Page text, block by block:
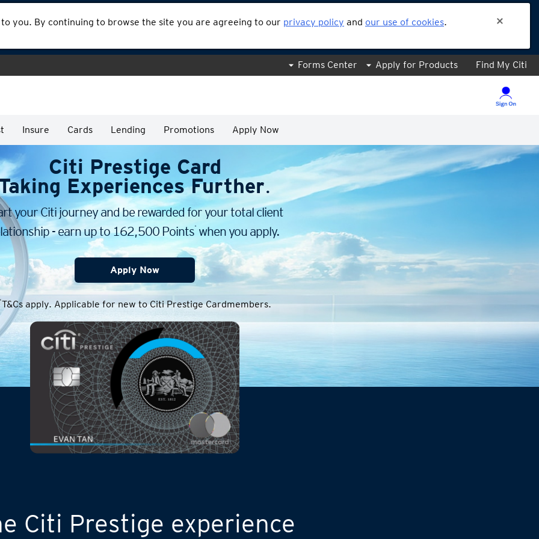
you. By continuing to browse the site you are agreeing to our privacy policy and our use of cookies.
Forms Center Apply for Products Find My Citi
Insure Cards Lending Promotions Apply Now
Citi Prestige Card
Experiences Further.
your Citi journey and be rewarded for your total client
- earn up to 162,500 Points* when you apply.
Apply Now
T&Cs apply. Applicable for new to Citi Prestige Cardmembers.
Citi Prestige experience